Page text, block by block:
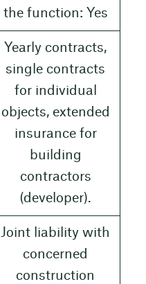
the function: Yes
Yearly contracts,
single contracts
for individual
objects, extended
insurance for
building
contractors
(developer).
Joint liability with
concerned
construction